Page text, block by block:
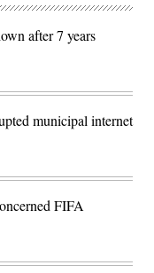
after 7 years
municipal internet
FIFA